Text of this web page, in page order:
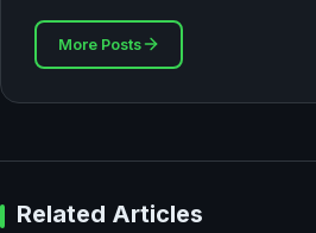
More Posts
Related Articles